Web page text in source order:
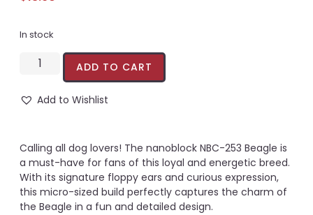
In stock
ADD TO CART
Add to Wishlist
Calling all dog lovers! The nanoblock NBC-253 Beagle is
a must-have for fans of this loyal and energetic breed.
With its signature floppy ears and curious expression,
this micro-sized build perfectly captures the charm of
the Beagle in a fun and detailed design.